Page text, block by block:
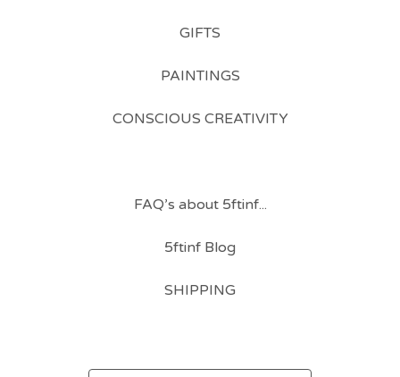
GIFTS
PAINTINGS
CONSCIOUS CREATIVITY
FAQ’s about 5ftinf...
5ftinf Blog
SHIPPING